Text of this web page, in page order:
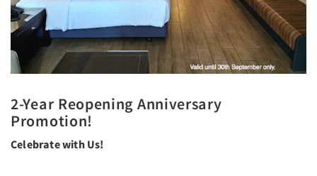
2-Year Reopening Anniversary
Promotion!
Celebrate with Us!